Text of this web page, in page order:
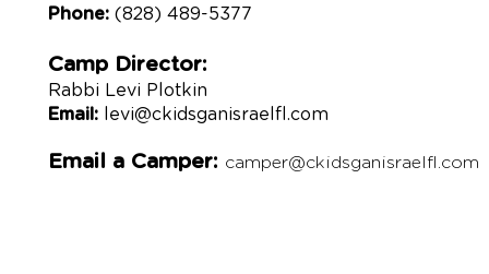
Phone: (828) 489-5377
Camp Director:
Rabbi Levi Plotkin
Email:
levi@ckidsganisraelfl.com
Email a Camper: camper@ckidsganisraelfl.com